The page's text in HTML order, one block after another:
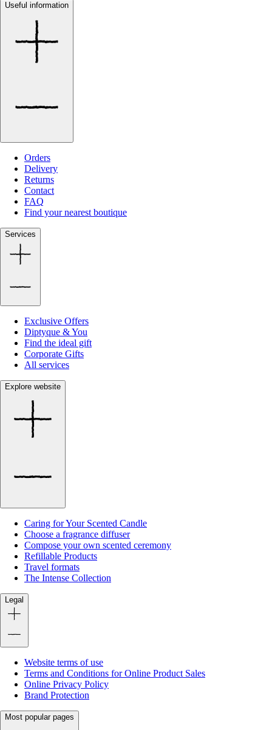
Useful information
Orders
Delivery
Returns
Contact
FAQ
Find your nearest boutique
Services
Exclusive Offers
Diptyque & You
Find the ideal gift
Corporate Gifts
All services
Explore website
Caring for Your Scented Candle
Choose a fragrance diffuser
Compose your own scented ceremony
Refillable Products
Travel formats
The Intense Collection
Legal
Website terms of use
Terms and Conditions for Online Product Sales
Online Privacy Policy
Brand Protection
Most popular pages